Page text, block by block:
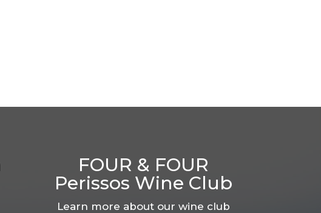
FOUR & FOUR
Perissos Wine Club
Learn more about our wine club